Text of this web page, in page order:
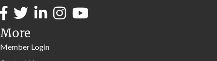
More
Member Login